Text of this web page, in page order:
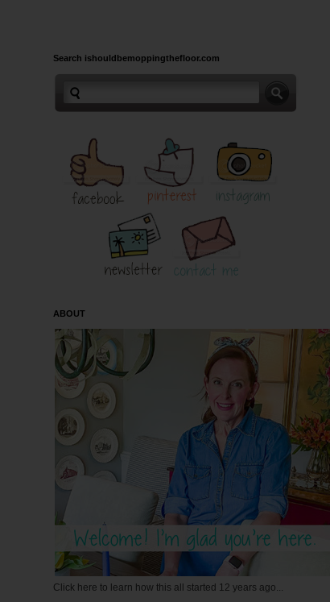
Search ishouldbemoppingthefloor.com
ABOUT
Click here to learn how this all started 12 years ago...